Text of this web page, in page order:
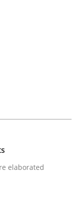
previously
of testing
elaborated